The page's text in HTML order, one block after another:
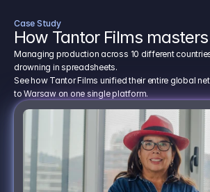
Case Study
How Tantor Films
Managing production across 10 different
drowning in spreadsheets.
See how Tantor Films unified their entire global
to Warsaw on one single platform.